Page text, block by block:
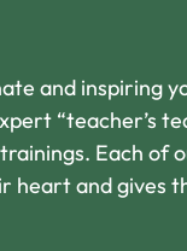
and inspiring
“teacher’s
Each of
heart and gives